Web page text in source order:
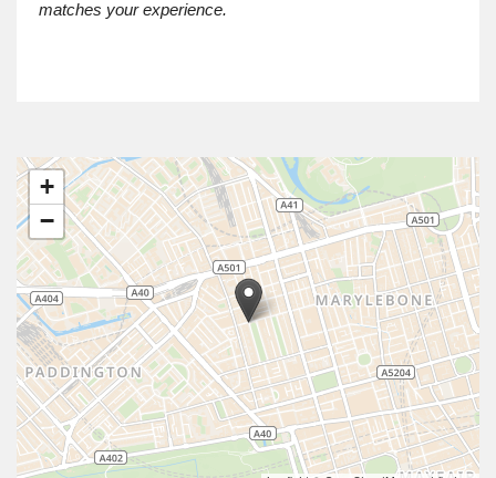
matches your experience.
+
−